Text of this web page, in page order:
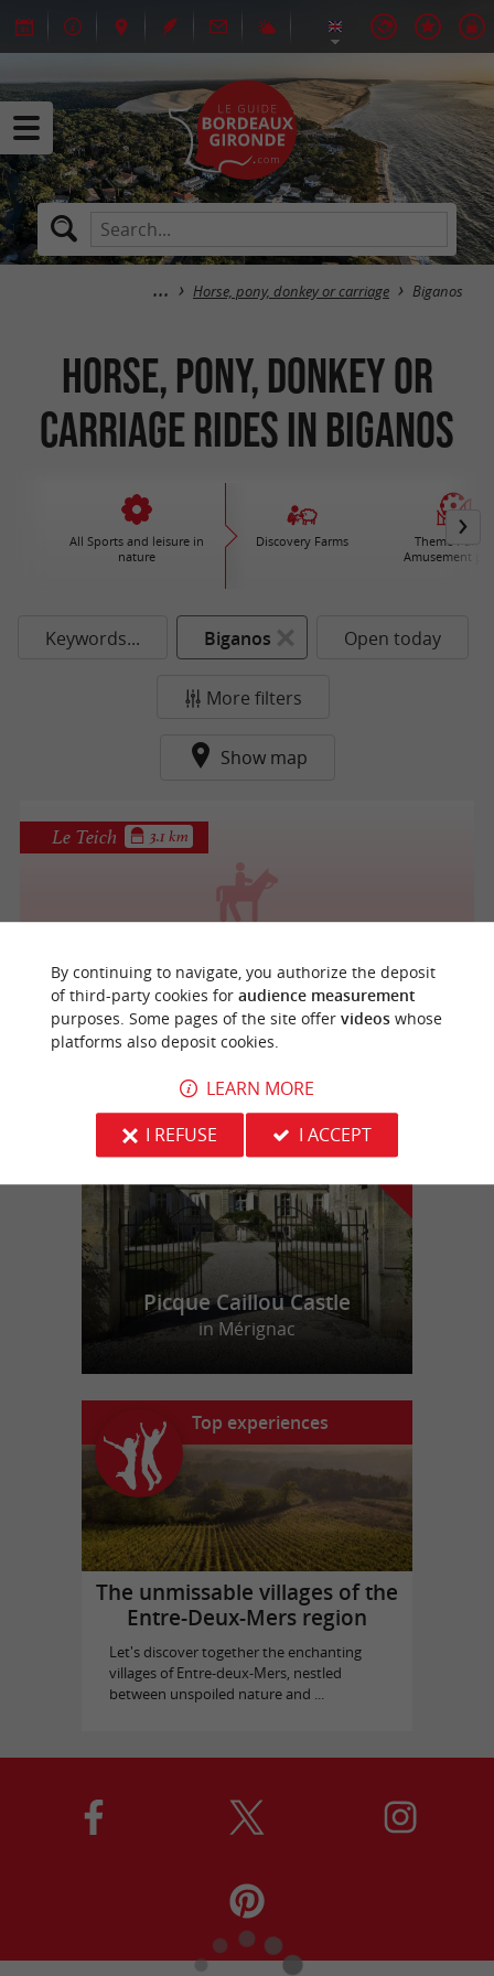
Horse, pony, donkey or carriage Biganos
Horse, pony, donkey or
carriage rides in Biganos
All Sports and leisure in
nature
Discovery Farms
Theme Parks /
Amusement
Keywords... Biganos Open today
More filters
Show map
Le Teich 3.1 km
f
e
Picque Caillou Castle
in Mérignac
Top experiences
The unmissable villages of the
Entre-Deux-Mers region
Let's discover together the enchanting
villages of Entre-deux-Mers, nestled
between unspoiled nature and ...
By continuing to navigate, you authorize the deposit
of third-party cookies for audience measurement
purposes. Some pages of the site offer videoswhose
platforms also deposit cookies.
LEARN MORE
I REFUSE
I ACCEPT